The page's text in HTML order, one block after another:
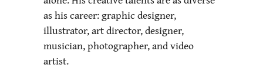
as his career: graphic designer,
illustrator, art director, designer,
musician, photographer, and video
artist.